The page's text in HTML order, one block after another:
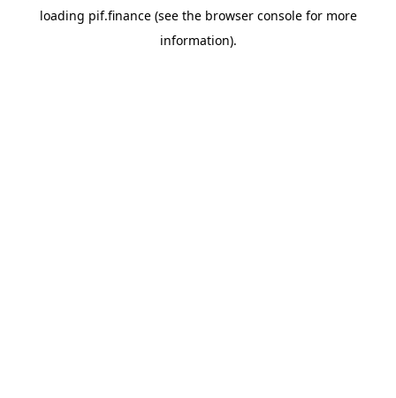
loading pif.finance(see the browser consolefor more
information).